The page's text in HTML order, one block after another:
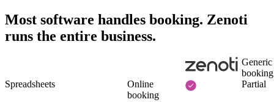
Most software handles booking. Zenoti
runs the entire business.
Generic
booking
Spreadsheets
Online
booking
Partial